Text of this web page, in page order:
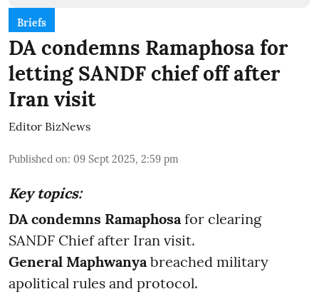
Briefs
DA condemns Ramaphosa for
letting SANDF chief off after
Iran visit
Editor BizNews
Published on: 09 Sept 2025, 2:59 pm
Key topics:
DA condemns Ramaphosa for clearing
SANDF Chief after Iran visit.
General Maphwanya breached military
apolitical rules and protocol.